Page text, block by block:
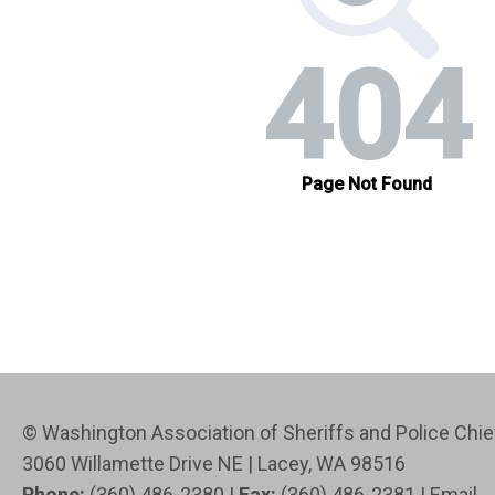
© Washington Association of Sheriffs and Police
3060 Willamette Drive NE | Lacey, WA 98516